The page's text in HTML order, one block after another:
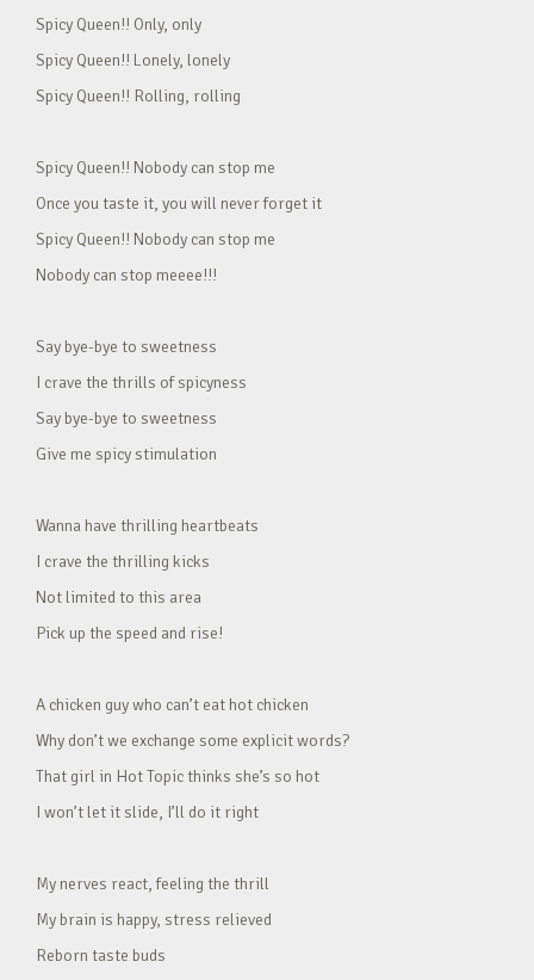
Spicy Queen!! Only, only
Spicy Queen!! Lonely, lonely
Spicy Queen!! Rolling, rolling
Spicy Queen!! Nobody can stop me
Once you taste it, you will never forget it
Spicy Queen!! Nobody can stop me
Nobody can stop meeee!!!
Say bye-bye to sweetness
I crave the thrills of spicyness
Say bye-bye to sweetness
Give me spicy stimulation
Wanna have thrilling heartbeats
I crave the thrilling kicks
Not limited to this area
Pick up the speed and rise!
A chicken guy who can’t eat hot chicken
Why don’t we exchange some explicit words?
That girl in Hot Topic thinks she’s so hot
I won’t let it slide, I’ll do it right
My nerves react, feeling the thrill
My brain is happy, stress relieved
Reborn taste buds